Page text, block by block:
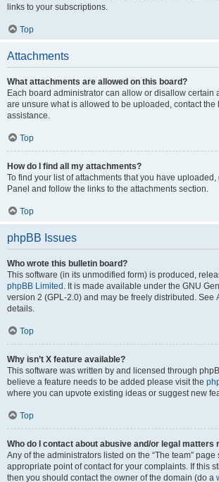
links to your subscriptions.
Top
Attachments
What attachments are allowed on this board?
Each board administrator can allow or disallow certain
are unsure what is allowed to be uploaded, contact the
assistance.
Top
How do I find all my attachments?
To find your list of attachments that you have uploaded,
Panel and follow the links to the attachments section.
Top
phpBB Issues
Who wrote this bulletin board?
This software (in its unmodified form) is produced,
phpBB Limited . It is made available under the GNU
version 2 (GPL-2.0) and may be freely distributed. See
details.
Top
Why isn’t X feature available?
This software was written by and licensed through
believe a feature needs to be added please visit the
where you can upvote existing ideas or suggest new
Top
Who do I contact about abusive and/or legal matters
Any of the administrators listed on the “The team” page
appropriate point of contact for your complaints. If this
then you should contact the owner of the domain (do a